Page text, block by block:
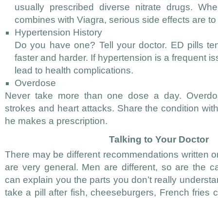
usually prescribed diverse nitrate drugs.
combines with Viagra, serious side effects are
Hypertension History
Do you have one? Tell your doctor. ED pills
faster and harder. If hypertension is a frequent
lead to health complications.
Overdose
Never take more than one dose a day.
strokes and heart attacks. Share the condition
he makes a prescription.
Talking to Your Doctor
There may be different recommendations written
are very general. Men are different, so are the
can explain you the parts you don’t really
take a pill after fish, cheeseburgers, French fries